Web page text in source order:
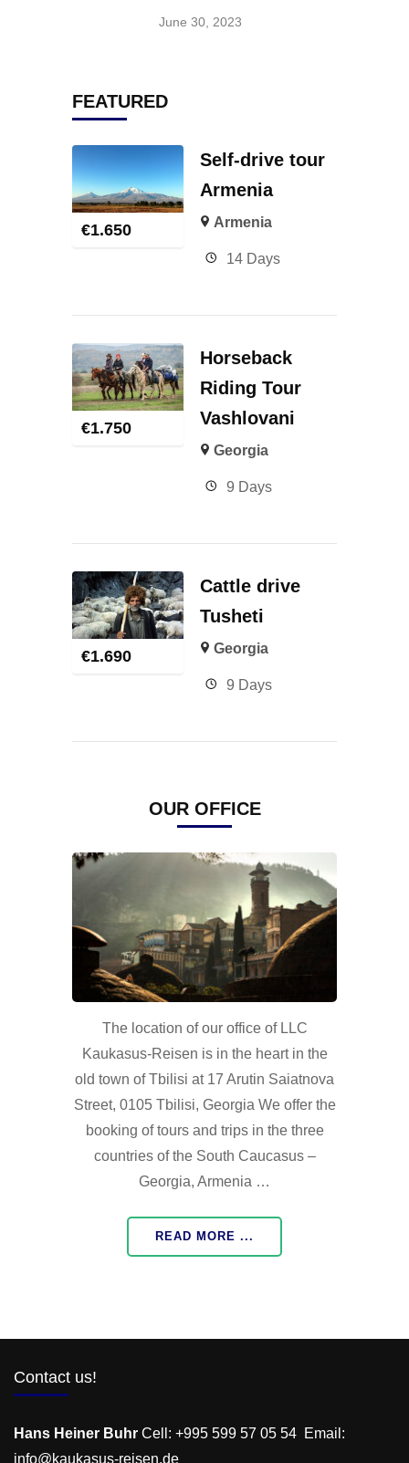
June 30, 2023
FEATURED
€1.650
Self-drive tour
Armenia
Armenia
14 Days
€1.750
Horseback
Riding Tour
Vashlovani
Georgia
9 Days
€1.690
Cattle drive
Tusheti
Georgia
9 Days
OUR OFFICE
The location of our office of LLC
Kaukasus-Reisen is in the heart in the
old town of Tbilisi at 17 Arutin Saiatnova
Street, 0105 Tbilisi, Georgia We offer the
booking of tours and trips in the three
countries of the South Caucasus –
Georgia, Armenia …
READ MORE ...
Contact us!
Hans Heiner Buhr Cell: +995 599 57 05 54 Email:
info@kaukasus-reisen.de